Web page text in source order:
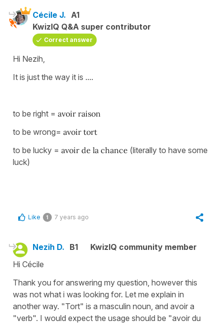
Cécile J. A1
KwizIQ Q&A super contributor
Correct answer
Hi Nezih,
It is just the way it is ....
to be right = avoir raison
to be wrong= avoir tort
to be lucky = avoir de la chance (literally to have some
luck)
Like 1 7 years ago
Nezih D. B1
KwizIQ community member
Hi Cécile
Thank you for answering my question, however this
was not what i was looking for. Let me explain in
another way. "Tort" is a masculin noun, and avoir a
"verb". I would expect the usage should be "avoir du